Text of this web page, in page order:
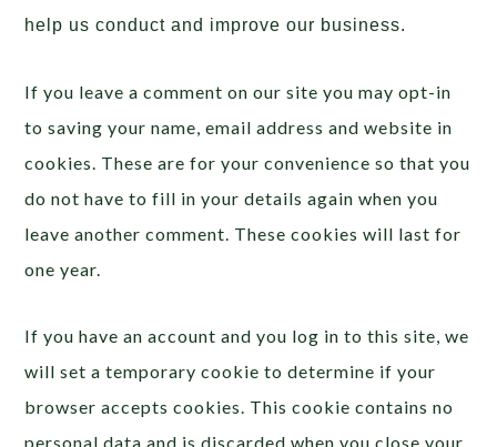
help us conduct and improve our business.
If you leave a comment on our site you may opt-in
to saving your name, email address and website in
cookies. These are for your convenience so that you
do not have to fill in your details again when you
leave another comment. These cookies will last for
one year.
If you have an account and you log in to this site, we
will set a temporary cookie to determine if your
browser accepts cookies. This cookie contains no
personal data and is discarded when you close your